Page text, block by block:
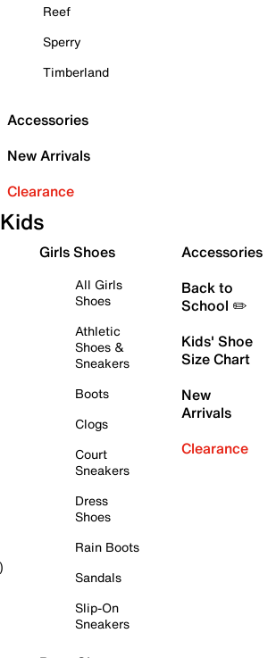
Reef
Sperry
Timberland
Accessories
New Arrivals
Clearance
Kids
Girls Shoes
All Girls
Shoes
Athletic
Shoes &
Sneakers
Boots
Clogs
Court
Sneakers
Dress
Shoes
Rain Boots
Sandals
Slip-On
Sneakers
Accessories
Back to
School ✏️
Kids' Shoe
Size Chart
New
Arrivals
Clearance